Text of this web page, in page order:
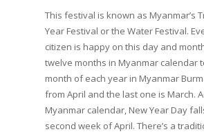
This festival is known as Myanmar’s
Year Festival or the Water Festival.
citizen is happy on this day and
twelve months in Myanmar calendar
month of each year in Myanmar
from April and the last one is March.
Myanmar calendar, New Year Day
second week of April. There’s a